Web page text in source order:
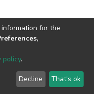
2026
Feedback
for the
policy.
Decline That's ok